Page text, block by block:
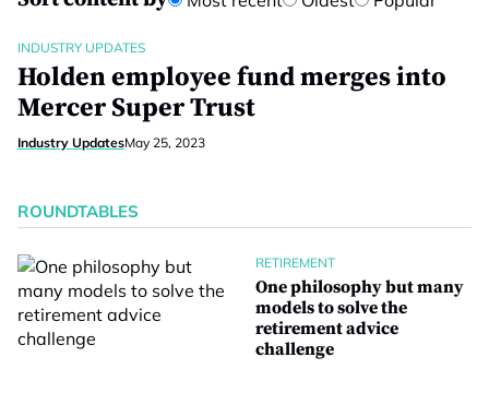
INDUSTRY UPDATES
Holden employee fund merges into
Mercer Super Trust
Industry UpdatesMay 25, 2023
ROUNDTABLES
RETIREMENT
One philosophy but many
models to solve the
retirement advice
challenge